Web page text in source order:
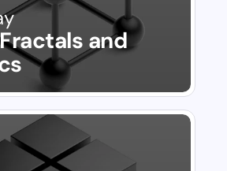
and